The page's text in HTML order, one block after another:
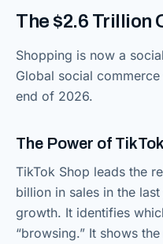
The $2.6 Trillion
Shopping is now a
Global social
end of 2026.
The Power of
TikTok Shop leads the
billion in sales in the
growth. It identifies
“browsing.” It shows